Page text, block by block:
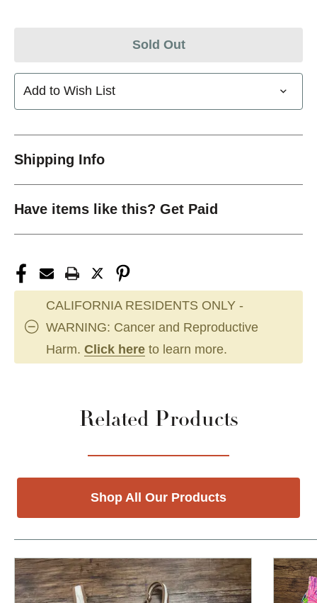
Sold Out
Add to Wish List
Shipping Info
Have items like this? Get Paid
CALIFORNIA RESIDENTS ONLY -
WARNING: Cancer and Reproductive
Harm. Click here to learn more.
Related Products
Shop All Our Products